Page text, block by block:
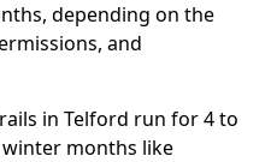
depending on the
and
in Telford run for 4 to
months like